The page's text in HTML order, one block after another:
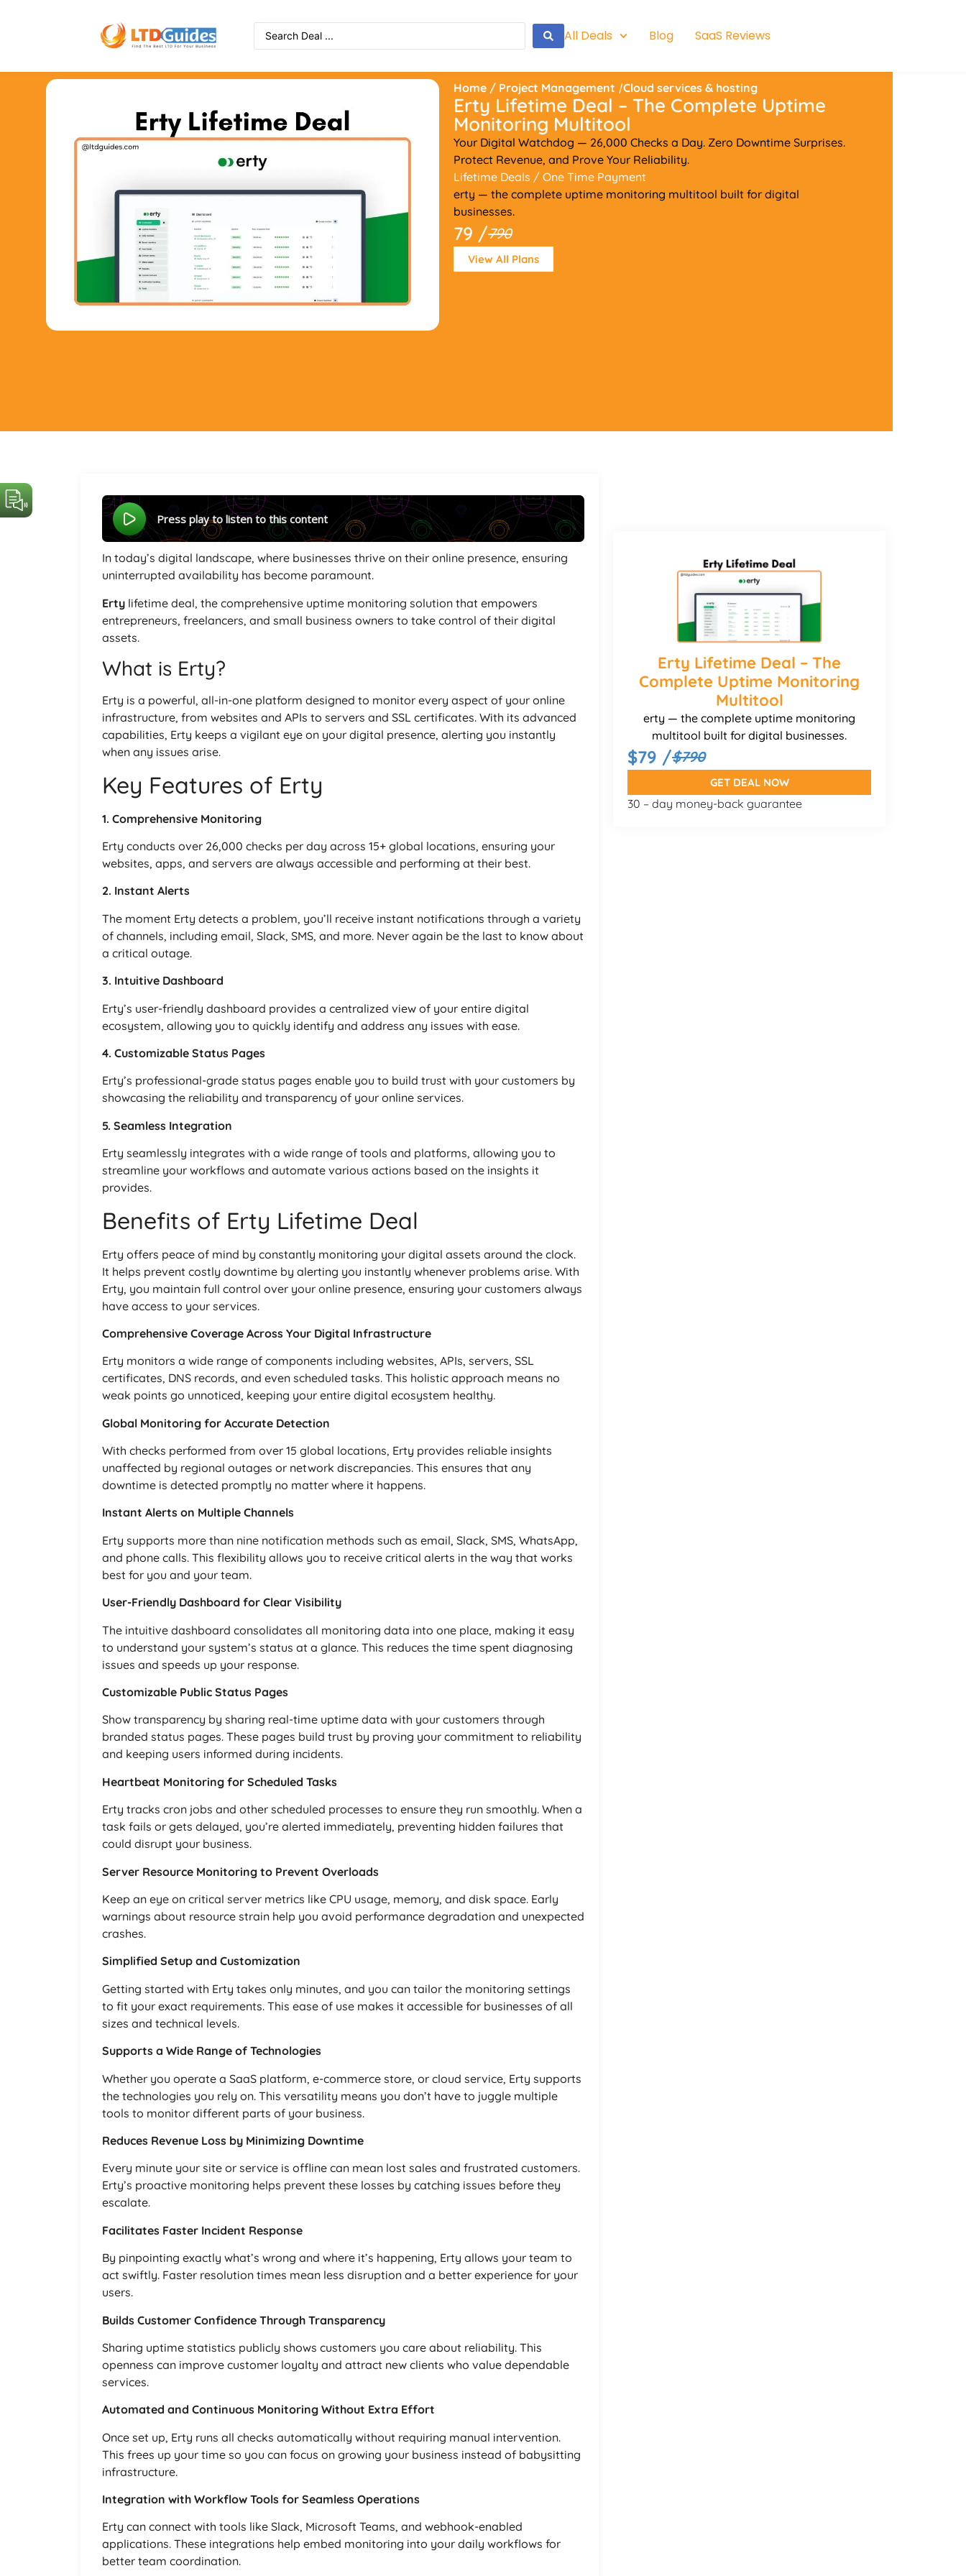
All Deals Blog SaaS Reviews
Home / Project Management /Cloud services & hosting
Erty Lifetime Deal – The Complete Uptime
Monitoring Multitool
Your Digital Watchdog — 26,000 Checks a Day. Zero Downtime Surprises.
Protect Revenue, and Prove Your Reliability.
Lifetime Deals / One Time Payment
erty — the complete uptime monitoring multitool built for digital
businesses.
79 /790
View All Plans
Press play to listen to this content
Powered By GSpeech
In today’s digital landscape, where businesses thrive on their online presence, ensuring
uninterrupted availability has become paramount.
Erty lifetime deal, the comprehensive uptime monitoring solution that empowers
entrepreneurs, freelancers, and small business owners to take control of their digital
assets.
What is Erty?
Erty is a powerful, all-in-one platform designed to monitor every aspect of your online
infrastructure, from websites and APIs to servers and SSL certificates. With its advanced
capabilities, Erty keeps a vigilant eye on your digital presence, alerting you instantly
when any issues arise.
Key Features of Erty
1. Comprehensive Monitoring
Erty conducts over 26,000 checks per day across 15+ global locations, ensuring your
websites, apps, and servers are always accessible and performing at their best.
2. Instant Alerts
The moment Erty detects a problem, you’ll receive instant notifications through a variety
of channels, including email, Slack, SMS, and more. Never again be the last to know about
a critical outage.
3. Intuitive Dashboard
Erty’s user-friendly dashboard provides a centralized view of your entire digital
ecosystem, allowing you to quickly identify and address any issues with ease.
4. Customizable Status Pages
Erty’s professional-grade status pages enable you to build trust with your customers by
showcasing the reliability and transparency of your online services.
5. Seamless Integration
Erty seamlessly integrates with a wide range of tools and platforms, allowing you to
streamline your workflows and automate various actions based on the insights it
provides.
Benefits of Erty Lifetime Deal
Erty offers peace of mind by constantly monitoring your digital assets around the clock.
It helps prevent costly downtime by alerting you instantly whenever problems arise. With
Erty, you maintain full control over your online presence, ensuring your customers always
have access to your services.
Comprehensive Coverage Across Your Digital Infrastructure
Erty monitors a wide range of components including websites, APIs, servers, SSL
certificates, DNS records, and even scheduled tasks. This holistic approach means no
weak points go unnoticed, keeping your entire digital ecosystem healthy.
Global Monitoring for Accurate Detection
With checks performed from over 15 global locations, Erty provides reliable insights
unaffected by regional outages or network discrepancies. This ensures that any
downtime is detected promptly no matter where it happens.
Instant Alerts on Multiple Channels
Erty supports more than nine notification methods such as email, Slack, SMS, WhatsApp,
and phone calls. This flexibility allows you to receive critical alerts in the way that works
best for you and your team.
User-Friendly Dashboard for Clear Visibility
The intuitive dashboard consolidates all monitoring data into one place, making it easy
to understand your system’s status at a glance. This reduces the time spent diagnosing
issues and speeds up your response.
Customizable Public Status Pages
Show transparency by sharing real-time uptime data with your customers through
branded status pages. These pages build trust by proving your commitment to reliability
and keeping users informed during incidents.
Heartbeat Monitoring for Scheduled Tasks
Erty tracks cron jobs and other scheduled processes to ensure they run smoothly. When a
task fails or gets delayed, you’re alerted immediately, preventing hidden failures that
could disrupt your business.
Server Resource Monitoring to Prevent Overloads
Keep an eye on critical server metrics like CPU usage, memory, and disk space. Early
warnings about resource strain help you avoid performance degradation and unexpected
crashes.
Simplified Setup and Customization
Getting started with Erty takes only minutes, and you can tailor the monitoring settings
to fit your exact requirements. This ease of use makes it accessible for businesses of all
sizes and technical levels.
Supports a Wide Range of Technologies
Whether you operate a SaaS platform, e-commerce store, or cloud service, Erty supports
the technologies you rely on. This versatility means you don’t have to juggle multiple
tools to monitor different parts of your business.
Reduces Revenue Loss by Minimizing Downtime
Every minute your site or service is offline can mean lost sales and frustrated customers.
Erty’s proactive monitoring helps prevent these losses by catching issues before they
escalate.
Facilitates Faster Incident Response
By pinpointing exactly what’s wrong and where it’s happening, Erty allows your team to
act swiftly. Faster resolution times mean less disruption and a better experience for your
users.
Builds Customer Confidence Through Transparency
Sharing uptime statistics publicly shows customers you care about reliability. This
openness can improve customer loyalty and attract new clients who value dependable
services.
Automated and Continuous Monitoring Without Extra Effort
Once set up, Erty runs all checks automatically without requiring manual intervention.
This frees up your time so you can focus on growing your business instead of babysitting
infrastructure.
Integration with Workflow Tools for Seamless Operations
Erty can connect with tools like Slack, Microsoft Teams, and webhook-enabled
applications. These integrations help embed monitoring into your daily workflows for
better team coordination.
Erty Lifetime Deal – The
Complete Uptime Monitoring
Multitool
erty — the complete uptime monitoring
multitool built for digital businesses.
$79 /$790
GET DEAL NOW
30 – day money-back guarantee